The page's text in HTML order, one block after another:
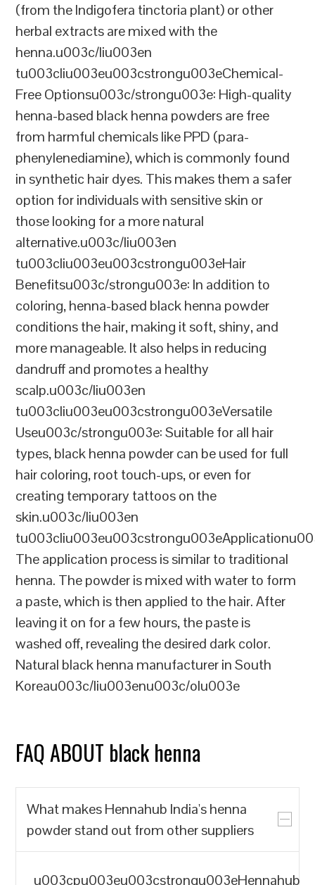
(from the Indigofera tinctoria plant) or other
herbal extracts are mixed with the
henna.u003c/liu003en
tu003cliu003eu003cstrongu003eChemical-
Free Optionsu003c/strongu003e: High-quality
henna-based black henna powders are free
from harmful chemicals like PPD (para-
phenylenediamine), which is commonly found
in synthetic hair dyes. This makes them a safer
option for individuals with sensitive skin or
those looking for a more natural
alternative.u003c/liu003en
tu003cliu003eu003cstrongu003eHair
Benefitsu003c/strongu003e: In addition to
coloring, henna-based black henna powder
conditions the hair, making it soft, shiny, and
more manageable. It also helps in reducing
dandruff and promotes a healthy
scalp.u003c/liu003en
tu003cliu003eu003cstrongu003eVersatile
Useu003c/strongu003e: Suitable for all hair
types, black henna powder can be used for full
hair coloring, root touch-ups, or even for
creating temporary tattoos on the
skin.u003c/liu003en
The application process is similar to traditional
henna. The powder is mixed with water to form
a paste, which is then applied to the hair. After
leaving it on for a few hours, the paste is
washed off, revealing the desired dark color.
Natural black henna manufacturer in South
Koreau003c/liu003enu003c/olu003e
FAQ ABOUT black henna
What makes Hennahub India's henna
powder stand out from other suppliers
u003cpu003eu003cstrongu003eHennahub